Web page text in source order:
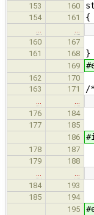
153 160
154 161 {
…
…
160
167
161 168 }
169
162
170
163
171 /
…
…
176
184
177
185
186
178 187
179 188
…
…
184
193
185
194
195